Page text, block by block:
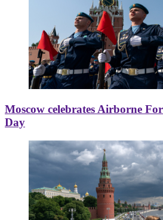
Moscow celebrates Airborne
Day